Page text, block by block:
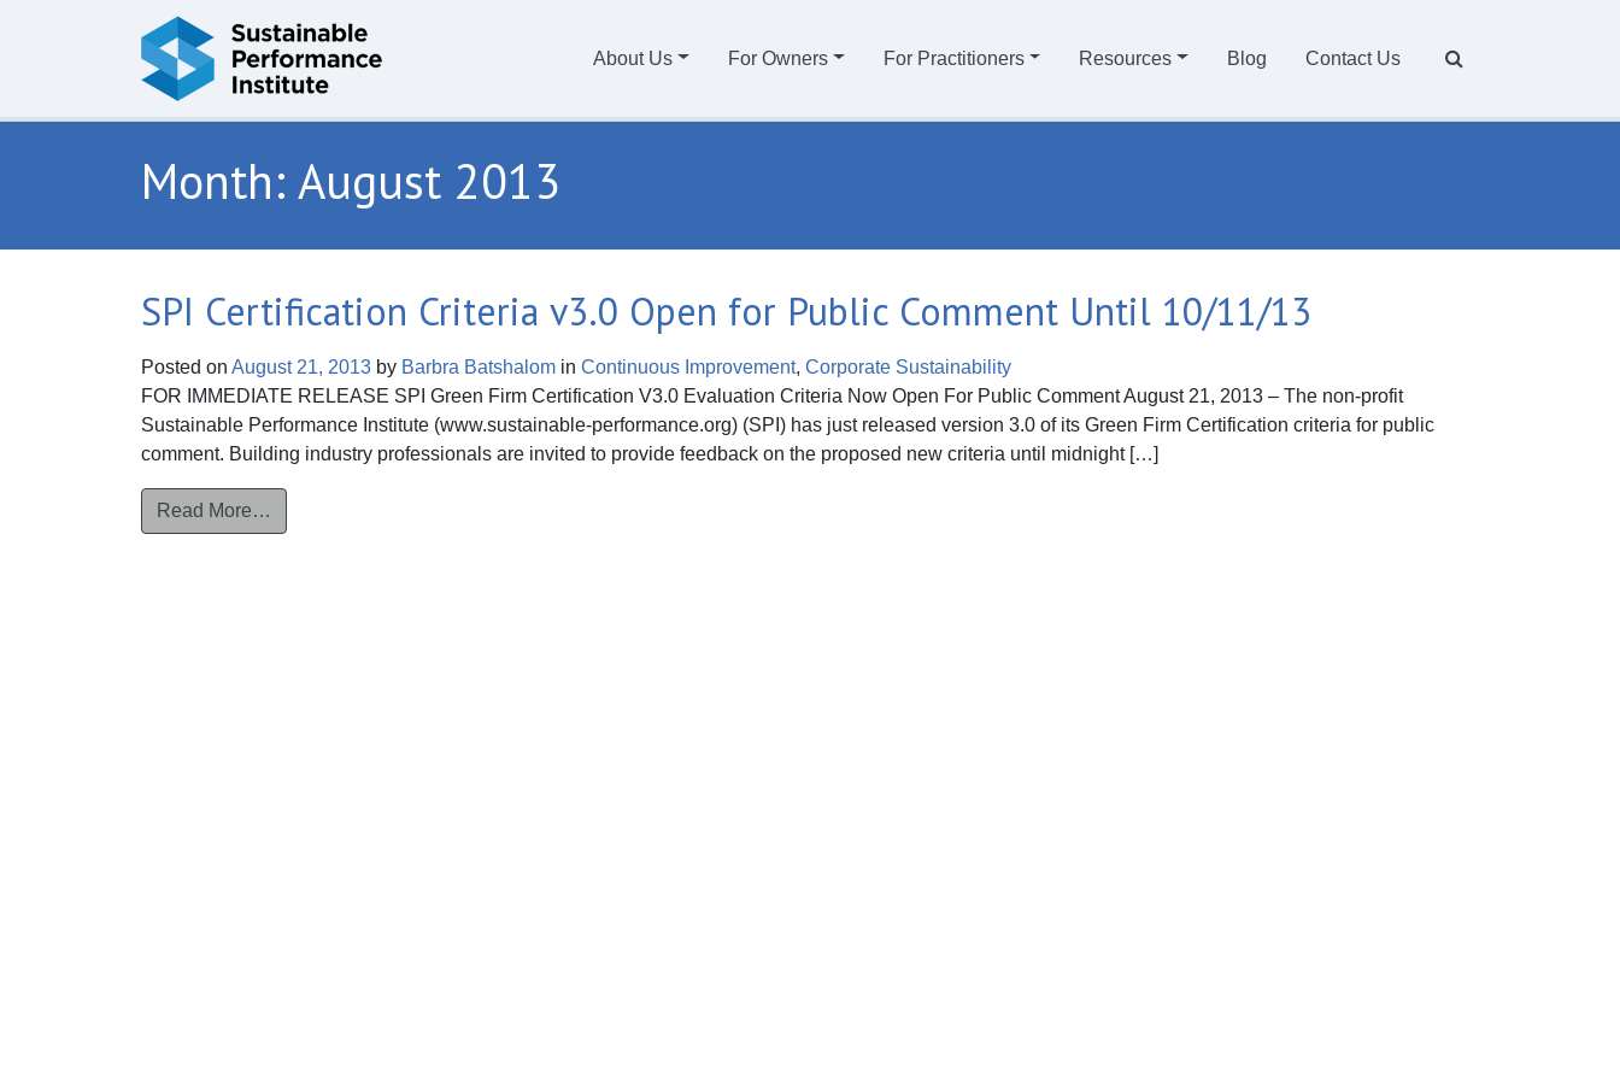
About Us For Owners For Practitioners Resources Blog Contact Us
Month: August 2013
SPI Certification Criteria v3.0 Open for Public Comment Until 10/11/13
Posted on August 21, 2013 by Barbra Batshalom in Continuous Improvement, Corporate Sustainability
FOR IMMEDIATE RELEASE SPI Green Firm Certification V3.0 Evaluation Criteria Now Open For Public Comment August 21, 2013 – The non-profit
Sustainable Performance Institute (www.sustainable-performance.org) (SPI) has just released version 3.0 of its Green Firm Certification criteria for public
comment. Building industry professionals are invited to provide feedback on the proposed new criteria until midnight […]
Read More…